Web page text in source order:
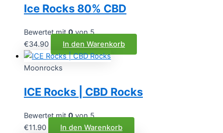
Ice Rocks 80% CBD
Bewertet mit0von 5
€34.90 In den Warenkorb
Moonrocks
ICE Rocks | CBD Rocks
Bewertet mit0von 5
€11.90 In den Warenkorb